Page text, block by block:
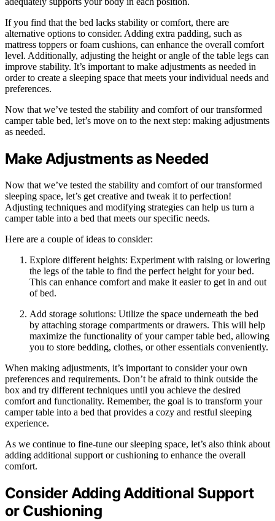
If you find that the bed lacks stability or comfort, there are
alternative options to consider. Adding extra padding, such as
mattress toppers or foam cushions, can enhance the overall comfort
level. Additionally, adjusting the height or angle of the table legs can
improve stability. It’s important to make adjustments as needed in
order to create a sleeping space that meets your individual needs and
preferences.
Now that we’ve tested the stability and comfort of our transformed
camper table bed, let’s move on to the next step: making adjustments
as needed.
Make Adjustments as Needed
Now that we’ve tested the stability and comfort of our transformed
sleeping space, let’s get creative and tweak it to perfection!
Adjusting techniques and modifying strategies can help us turn a
camper table into a bed that meets our specific needs.
Here are a couple of ideas to consider:
Explore different heights: Experiment with raising or lowering
the legs of the table to find the perfect height for your bed.
This can enhance comfort and make it easier to get in and out
of bed.
Add storage solutions: Utilize the space underneath the bed
by attaching storage compartments or drawers. This will help
maximize the functionality of your camper table bed, allowing
you to store bedding, clothes, or other essentials conveniently.
When making adjustments, it’s important to consider your own
preferences and requirements. Don’t be afraid to think outside the
box and try different techniques until you achieve the desired
comfort and functionality. Remember, the goal is to transform your
camper table into a bed that provides a cozy and restful sleeping
experience.
As we continue to fine-tune our sleeping space, let’s also think about
adding additional support or cushioning to enhance the overall
comfort.
Consider Adding Additional Support
or Cushioning